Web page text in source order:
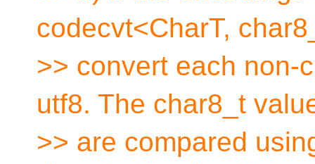
codecvt<CharT,
>> convert each non-
utf8. The char8_t
>> are compared